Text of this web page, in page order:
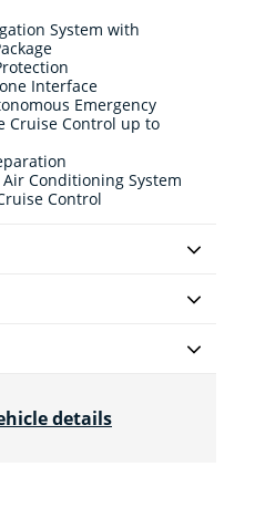
System with
Interface
Emergency
Cruise Control up to
Conditioning System
Control
details